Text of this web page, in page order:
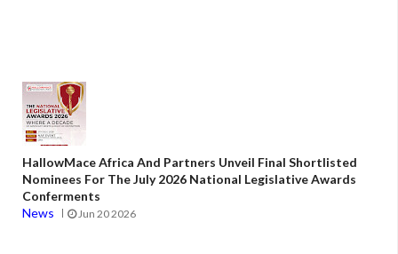
HallowMace Africa And Partners Unveil Final Shortlisted
Nominees For The July 2026 National Legislative Awards
Conferments
News
Jun 20 2026